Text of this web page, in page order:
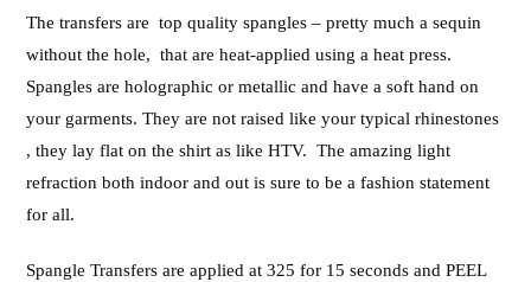
The transfers are top quality spangles – pretty much a sequin
without the hole, that are heat-applied using a heat press.
Spangles are holographic or metallic and have a soft hand on
your garments. They are not raised like your typical rhinestones
, they lay flat on the shirt as like HTV. The amazing light
refraction both indoor and out is sure to be a fashion statement
for all.
Spangle Transfers are applied at 325 for 15 seconds and PEEL